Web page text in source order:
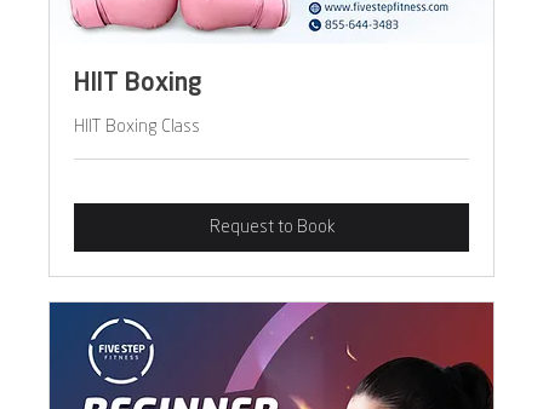
HIIT Boxing
HIIT Boxing Class
Request to Book